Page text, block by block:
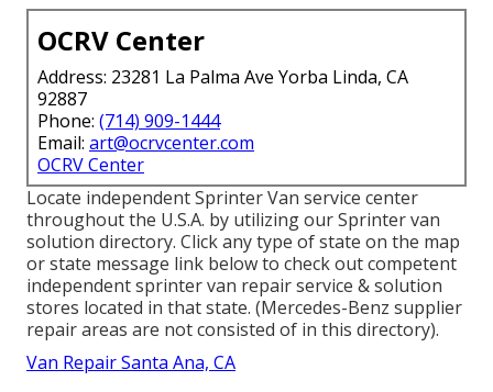
OCRV Center
Address: 23281 La Palma Ave Yorba Linda, CA
92887
Phone: (714) 909-1444
Email: art@ocrvcenter.com
OCRV Center
Locate independent Sprinter Van service center
throughout the U.S.A. by utilizing our Sprinter van
solution directory. Click any type of state on the map
or state message link below to check out competent
independent sprinter van repair service & solution
stores located in that state. (Mercedes-Benz supplier
repair areas are not consisted of in this directory).
Van Repair Santa Ana, CA